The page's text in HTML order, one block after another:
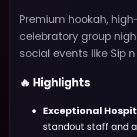
Premium hookah,
celebratory group
social events like Sip n
🔥 Highlights
Exceptional
standout staff and